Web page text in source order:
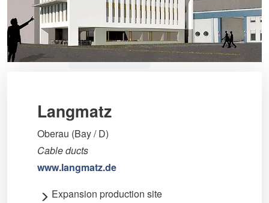
Langmatz
Oberau (Bay / D)
Cable ducts
www.langmatz.de
Expansion production site